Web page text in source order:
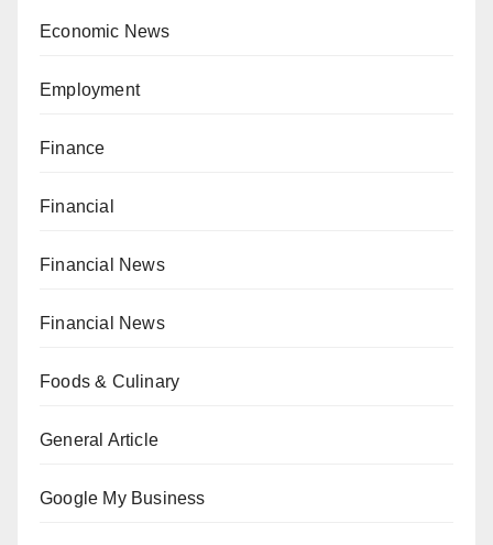
Economic News
Employment
Finance
Financial
Financial News
Financial News
Foods & Culinary
General Article
Google My Business